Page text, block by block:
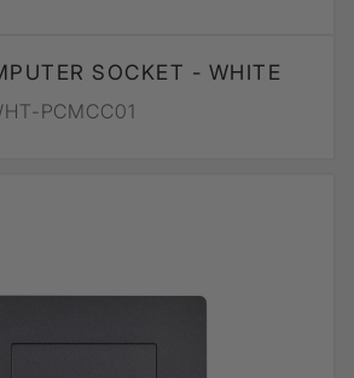
SOCKET - WHITE
PCMCC01